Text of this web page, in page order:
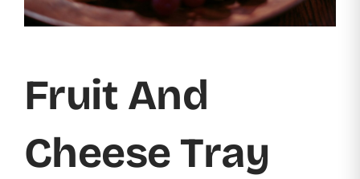
Contact Us
Cart
Fruit And
Cheese Tray